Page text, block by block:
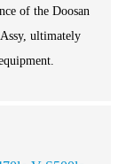
of the Doosan
ultimately